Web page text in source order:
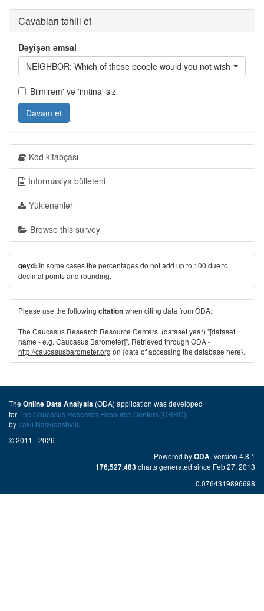
Cavabları təhlil et
Dəyişən əmsal
NEIGHBOR: Which of these people would you not wish to
Bilmirəm' və 'imtina' sız
Davam et
Kod kitabçası
İnformasiya bülleteni
Yüklənənlər
Browse this survey
qeyd: In some cases the percentages do not add up to 100 due to
decimal points and rounding.
Please use the following citationwhen citing data from ODA:
The Caucasus Research Resource Centers. (dataset year) "[dataset
name - e.g. Caucasus Barometer]". Retrieved through ODA -
http://caucasusbarometer.org on {date of accessing the database here}.
The Online Data Analysis (ODA) application was developed
forThe Caucasus Research Resource Centers (CRRC)
by Irakli Naskidashvili.
© 2011 - 2026
Powered byODA. Version 4.8.1
176,527,483 charts generated since Feb 27, 2013
0.0764319896698